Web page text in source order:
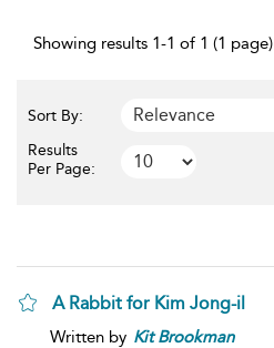
Showing results 1-1 of 1 (1 page)
Sort By:
Results
Per Page:
A Rabbit for Kim Jong-il
Written by Kit Brookman